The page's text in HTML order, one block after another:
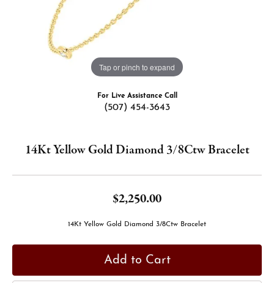
Tap or pinch to expand
For Live Assistance Call
(507) 454-3643
14Kt Yellow Gold Diamond 3/8Ctw Bracelet
$2,250.00
14Kt Yellow Gold Diamond 3/8Ctw Bracelet
Add to Cart